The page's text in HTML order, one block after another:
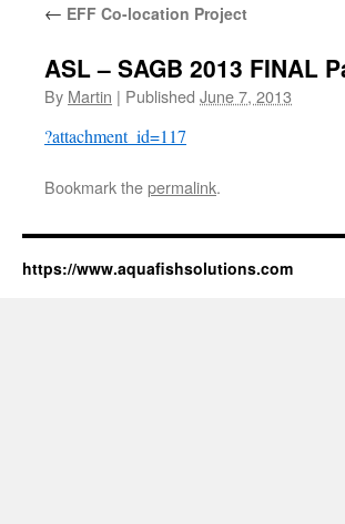
← EFF Co-location Project
ASL – SAGB 2013 FINAL
By Martin | Published June 7, 2013
?attachment_id=117
Bookmark thepermalink.
https://www.aquafishsolutions.com